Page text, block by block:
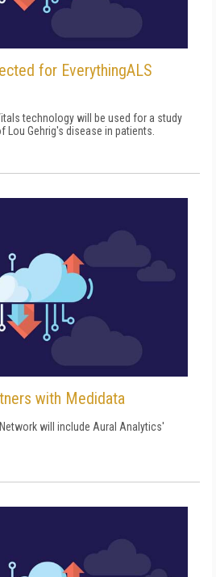
for EverythingALS
technology will be used for a study
Gehrig's disease in patients.
with Medidata
will include Aural Analytics'